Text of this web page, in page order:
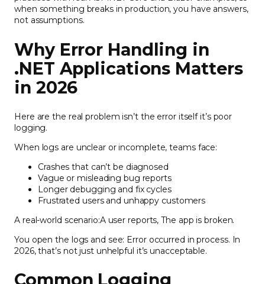
when something breaks in production, you have answers,
not assumptions.
Why Error Handling in
.NET Applications Matters
in 2026
Here are the real problem isn’t the error itself it’s poor
logging.
When logs are unclear or incomplete, teams face:
Crashes that can’t be diagnosed
Vague or misleading bug reports
Longer debugging and fix cycles
Frustrated users and unhappy customers
A real-world scenario:A user reports, The app is broken.
You open the logs and see: Error occurred in process. In
2026, that’s not just unhelpful it’s unacceptable.
Common Logging